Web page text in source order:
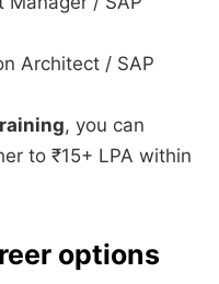
Architect / SAP
, you can
to ₹15+ LPA within
options